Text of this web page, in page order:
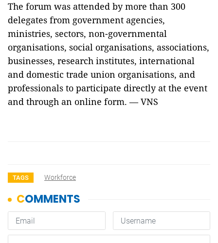
The forum was attended by more than 300
delegates from government agencies,
ministries, sectors, non-governmental
organisations, social organisations, associations,
businesses, research institutes, international
and domestic trade union organisations, and
professionals to participate directly at the event
and through an online form. — VNS
TAGS Workforce